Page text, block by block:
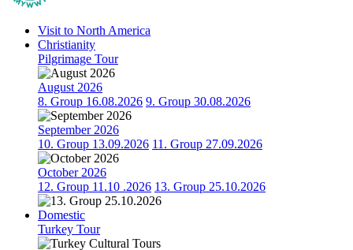
Visit to North America
Christianity
Pilgrimage Tour
August 2026
8. Group 16.08.2026 9. Group 30.08.2026
September 2026
10. Group 13.09.2026 11. Group 27.09.2026
October 2026
12. Group 11.10 .2026 13. Group 25.10.2026
Domestic
Turkey Tour